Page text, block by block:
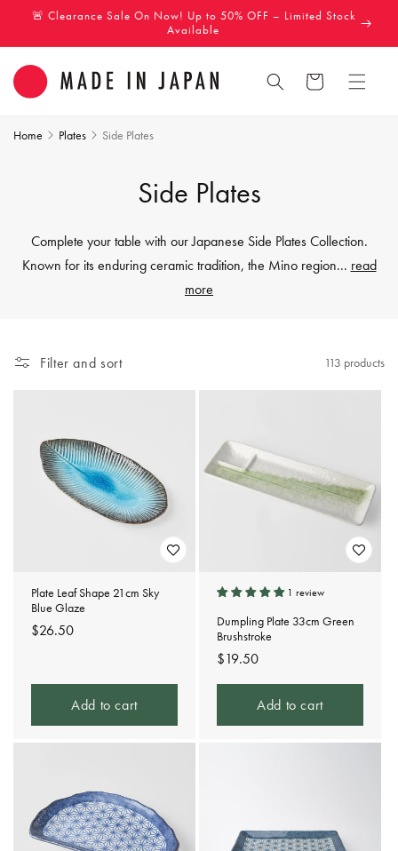
Skip to
🚨 Clearance Sale On Now! Up to 50% OFF – Limited Stock
Available
Cart
Home Plates Side Plates
C
l
o
n
Side Plates
Complete your table with our Japanese Side Plates Collection.
Known for its enduring ceramic tradition, the Mino region... read
more
Filter and sort 113 products
Plate Leaf Shape 21cm Sky
Blue Glaze
Regular
$26.50
Add to cart
1 review
Dumpling Plate 33cm Green
Brushstroke
Regular
price
$19.50
Add to cart